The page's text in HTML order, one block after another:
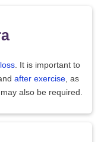
. It is important to
after exercise, as
may also be required.